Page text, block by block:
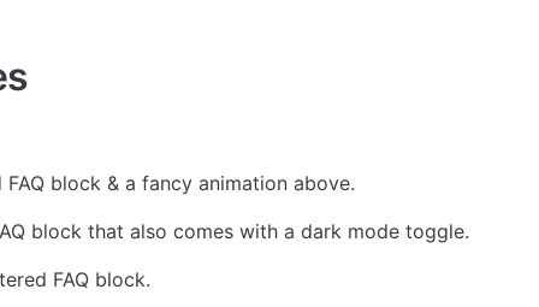
block & a fancy animation above.
block that also comes with a dark mode toggle.
FAQ block.